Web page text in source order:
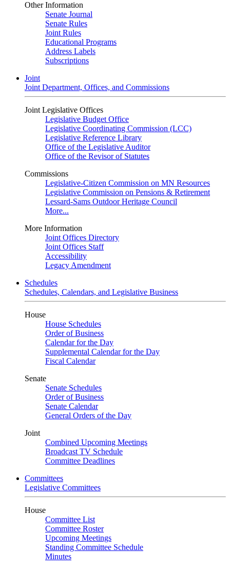
Other Information
Senate Journal
Senate Rules
Joint Rules
Educational Programs
Address Labels
Subscriptions
Joint
Joint Department, Offices, and Commissions
Joint Legislative Offices
Legislative Budget Office
Legislative Coordinating Commission (LCC)
Legislative Reference Library
Office of the Legislative Auditor
Office of the Revisor of Statutes
Commissions
Legislative-Citizen Commission on MN Resources
Legislative Commission on Pensions & Retirement
Lessard-Sams Outdoor Heritage Council
More...
More Information
Joint Offices Directory
Joint Offices Staff
Accessibility
Legacy Amendment
Schedules
Schedules, Calendars, and Legislative Business
House
House Schedules
Order of Business
Calendar for the Day
Supplemental Calendar for the Day
Fiscal Calendar
Senate
Senate Schedules
Order of Business
Senate Calendar
General Orders of the Day
Joint
Combined Upcoming Meetings
Broadcast TV Schedule
Committee Deadlines
Committees
Legislative Committees
House
Committee List
Committee Roster
Upcoming Meetings
Standing Committee Schedule
Minutes